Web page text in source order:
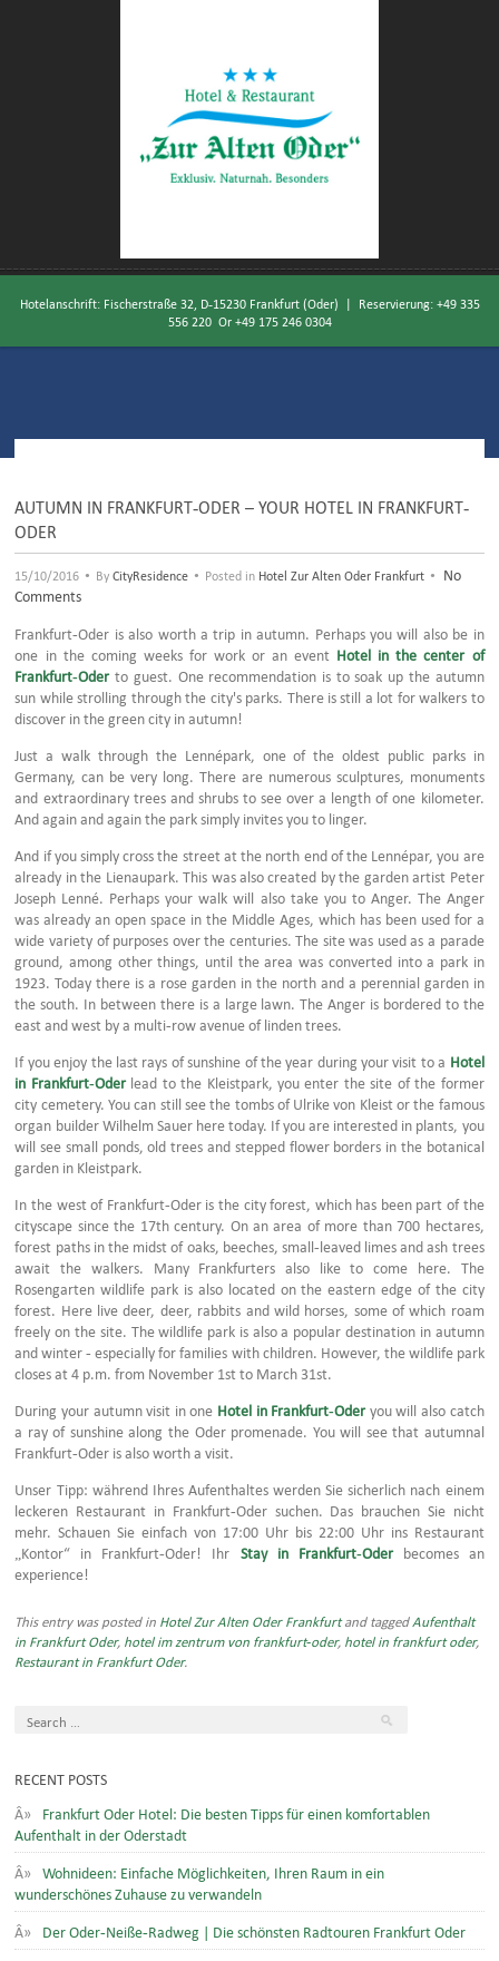
Hotelanschrift: Fischerstraße 32, D-15230 Frankfurt (Oder) | Reservierung: +49 335
556 220Or +49 175 246 0304
AUTUMN IN FRANKFURT-ODER – YOUR HOTEL IN FRANKFURT-
ODER
15/10/2016 • ByCityResidence • Posted in Hotel Zur Alten Oder Frankfurt •
No
Comments
Frankfurt-Oder is also worth a trip in autumn. Perhaps you will also be in
one in the coming weeks for work or an event Hotel in the center of
Frankfurt-Oderto guest. One recommendation is to soak up the autumn
sun while strolling through the city's parks. There is still a lot for walkers to
discover in the green city in autumn!
Just a walk through the Lennépark, one of the oldest public parks in
Germany, can be very long. There are numerous sculptures, monuments
and extraordinary trees and shrubs to see over a length of one kilometer.
And again and again the park simply invites you to linger.
And if you simply cross the street at the north end of the Lennépar, you are
already in the Lienaupark. This was also created by the garden artist Peter
Joseph Lenné. Perhaps your walk will also take you to Anger. The Anger
was already an open space in the Middle Ages, which has been used for a
wide variety of purposes over the centuries. The site was used as a parade
ground, among other things, until the area was converted into a park in
1923. Today there is a rose garden in the north and a perennial garden in
the south. In between there is a large lawn. The Anger is bordered to the
east and west by a multi-row avenue of linden trees.
If you enjoy the last rays of sunshine of the year during your visit to a Hotel
in Frankfurt-Oderlead to the Kleistpark, you enter the site of the former
city cemetery. You can still see the tombs of Ulrike von Kleist or the famous
organ builder Wilhelm Sauer here today. If you are interested in plants, you
will see small ponds, old trees and stepped flower borders in the botanical
garden in Kleistpark.
In the west of Frankfurt-Oder is the city forest, which has been part of the
cityscape since the 17th century. On an area of more than 700 hectares,
forest paths in the midst of oaks, beeches, small-leaved limes and ash trees
await the walkers. Many Frankfurters also like to come here. The
Rosengarten wildlife park is also located on the eastern edge of the city
forest. Here live deer, deer, rabbits and wild horses, some of which roam
freely on the site. The wildlife park is also a popular destination in autumn
and winter - especially for families with children. However, the wildlife park
closes at 4 p.m. from November 1st to March 31st.
During your autumn visit in one Hotel in Frankfurt-Oderyou will also catch
a ray of sunshine along the Oder promenade. You will see that autumnal
Frankfurt-Oder is also worth a visit.
Unser Tipp: während Ihres Aufenthaltes werden Sie sicherlich nach einem
leckeren Restaurant in Frankfurt-Oder suchen. Das brauchen Sie nicht
mehr. Schauen Sie einfach von 17:00 Uhr bis 22:00 Uhr ins Restaurant
„Kontor“ in Frankfurt-Oder! Ihr Stay in Frankfurt-Oderbecomes an
experience!
This entry was posted in Hotel Zur Alten Oder Frankfurtand tagged Aufenthalt
in Frankfurt Oder, hotel im zentrum von frankfurt-oder, hotel in frankfurt oder,
Restaurant in Frankfurt Oder.
RECENT POSTS
Frankfurt Oder Hotel: Die besten Tipps für einen komfortablen
Aufenthalt in der Oderstadt
Wohnideen: Einfache Möglichkeiten, Ihren Raum in ein
wunderschönes Zuhause zu verwandeln
Der Oder-Neiße-Radweg | Die schönsten Radtouren Frankfurt Oder